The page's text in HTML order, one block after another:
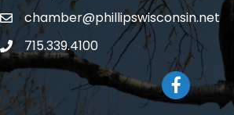
emailchamber@phillipswisconsin.net
phone715.339.4100
Facebook